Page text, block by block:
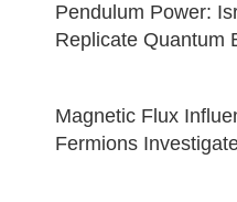
Pendulum Power:
Replicate Quantum
Magnetic Flux
Fermions